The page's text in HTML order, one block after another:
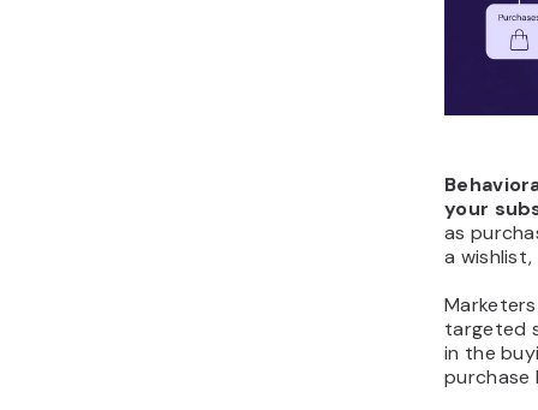
your
as
a wishlist,
targeted
in the
purchase